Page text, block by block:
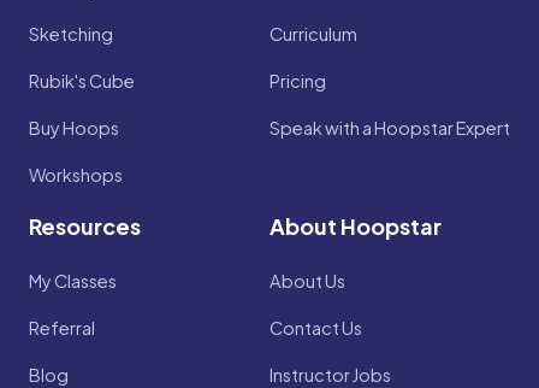
Sketching
Rubik's Cube
Buy Hoops
Workshops
Curriculum
Pricing
Speak with a Hoopstar Expert
Resources
My Classes
Referral
Blog
About Hoopstar
About Us
Contact Us
Instructor Jobs